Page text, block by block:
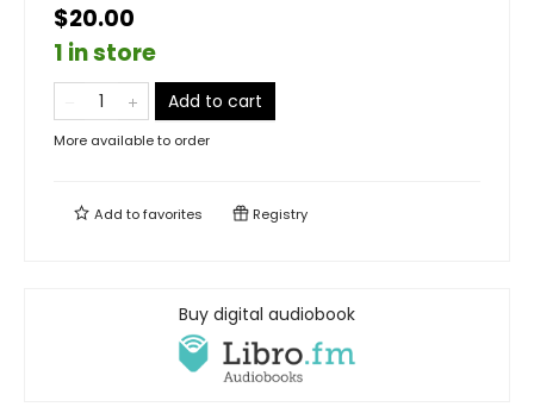
$20.00
1 in store
Add to cart
More available to order
Add tofavorites Registry
Buy digital audiobook